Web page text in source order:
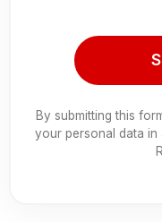
By submitting this
your personal data in